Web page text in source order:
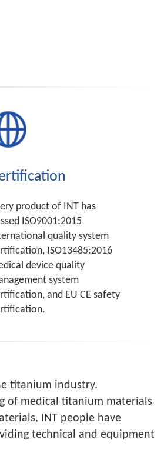
product of INT has
ISO9001:2015
quality system
ISO13485:2016
device quality
system
and EU CE safety
titanium industry.
of medical titanium materials
INT people have
technical and equipment